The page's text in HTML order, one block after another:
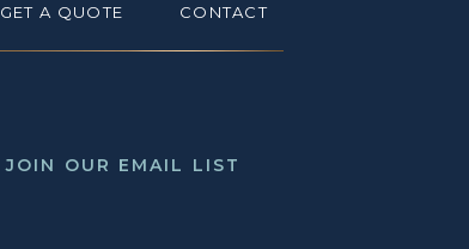
JOIN OUR EMAIL LIST
CONTACT
GET A QUOTE